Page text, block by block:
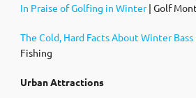
In Praise of Golfing in Winter| Golf
The Cold, Hard Facts About Winter Bass
Fishing
Urban Attractions